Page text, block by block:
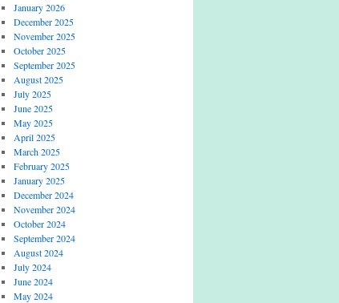
January 2026
December 2025
November 2025
October 2025
September 2025
August 2025
July 2025
June 2025
May 2025
April 2025
March 2025
February 2025
January 2025
December 2024
November 2024
October 2024
September 2024
August 2024
July 2024
June 2024
May 2024